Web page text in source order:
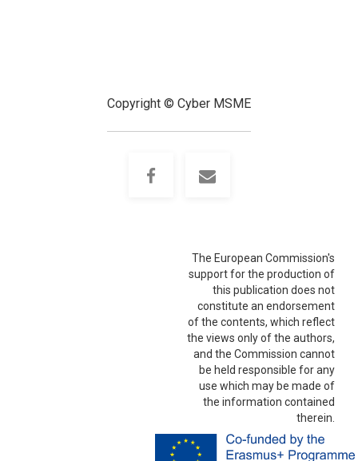
Copyright © Cyber MSME
The European Commission's
support for the production of
this publication does not
constitute an endorsement
of the contents, which reflect
the views only of the authors,
and the Commission cannot
be held responsible for any
use which may be made of
the information contained
therein.